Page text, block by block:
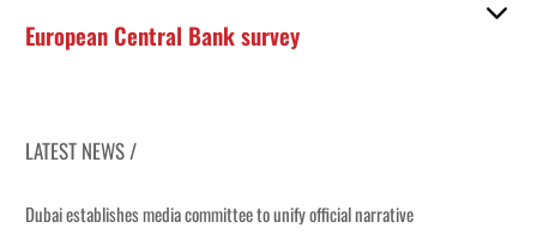
European Central Bank survey
LATEST NEWS /
Dubai establishes media committee to unify official narrative